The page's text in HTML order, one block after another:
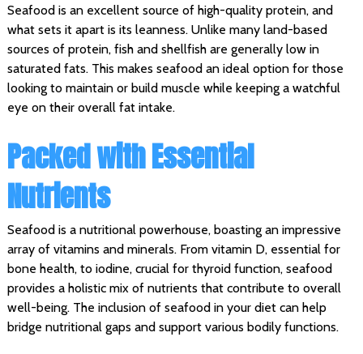
Seafood is an excellent source of high-quality protein, and
what sets it apart is its leanness. Unlike many land-based
sources of protein, fish and shellfish are generally low in
saturated fats. This makes seafood an ideal option for those
looking to maintain or build muscle while keeping a watchful
eye on their overall fat intake.
Packed with Essential
Nutrients
Seafood is a nutritional powerhouse, boasting an impressive
array of vitamins and minerals. From vitamin D, essential for
bone health, to iodine, crucial for thyroid function, seafood
provides a holistic mix of nutrients that contribute to overall
well-being. The inclusion of seafood in your diet can help
bridge nutritional gaps and support various bodily functions.